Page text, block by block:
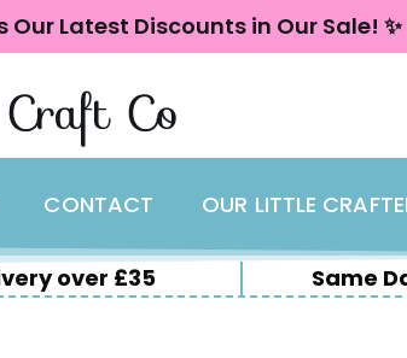
Our Latest Discounts in Our Sale! ✨
Co
CONTACT OUR LITTLE
over £35 Same